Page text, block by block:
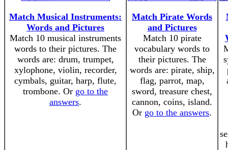
Match Musical Instruments:
Words and Pictures
Match 10 musical instruments
words to their pictures. The
words are: drum, trumpet,
xylophone, violin, recorder,
cymbals, guitar, harp, flute,
trombone. Or go to the
answers.
Match Pirate Words
and Pictures
Match 10 pirate
vocabulary words to
their pictures. The
words are: pirate, ship,
flag, parrot, map,
sword, treasure chest,
cannon, coins, island.
Or go to the answers.